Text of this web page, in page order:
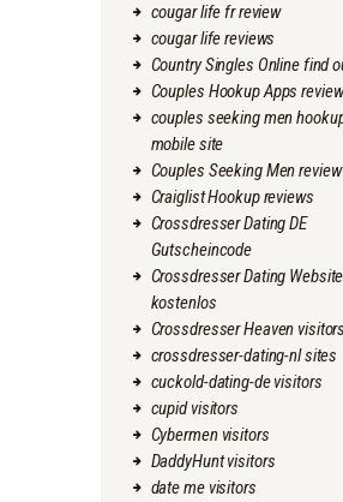
cougar life fr review
cougar life reviews
Country Singles Online find
Couples Hookup Apps review
couples seeking men
mobile site
Couples Seeking Men review
Craiglist Hookup reviews
Crossdresser Dating DE
Gutscheincode
Crossdresser Dating
kostenlos
Crossdresser Heaven visitors
crossdresser-dating-nl sites
cuckold-dating-de visitors
cupid visitors
Cybermen visitors
DaddyHunt visitors
date me visitors